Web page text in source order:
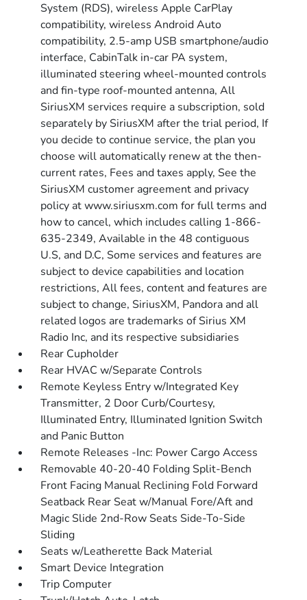
System (RDS), wireless Apple CarPlay
compatibility, wireless Android Auto
compatibility, 2.5-amp USB smartphone/audio
interface, CabinTalk in-car PA system,
illuminated steering wheel-mounted controls
and fin-type roof-mounted antenna, All
SiriusXM services require a subscription, sold
separately by SiriusXM after the trial period, If
you decide to continue service, the plan you
choose will automatically renew at the then-
current rates, Fees and taxes apply, See the
SiriusXM customer agreement and privacy
policy at www.siriusxm.com for full terms and
how to cancel, which includes calling 1-866-
635-2349, Available in the 48 contiguous
U.S, and D.C, Some services and features are
subject to device capabilities and location
restrictions, All fees, content and features are
subject to change, SiriusXM, Pandora and all
related logos are trademarks of Sirius XM
Radio Inc, and its respective subsidiaries
Rear Cupholder
Rear HVAC w/Separate Controls
Remote Keyless Entry w/Integrated Key
Transmitter, 2 Door Curb/Courtesy,
Illuminated Entry, Illuminated Ignition Switch
and Panic Button
Remote Releases -Inc: Power Cargo Access
Removable 40-20-40 Folding Split-Bench
Front Facing Manual Reclining Fold Forward
Seatback Rear Seat w/Manual Fore/Aft and
Magic Slide 2nd-Row Seats Side-To-Side
Sliding
Seats w/Leatherette Back Material
Smart Device Integration
Trip Computer